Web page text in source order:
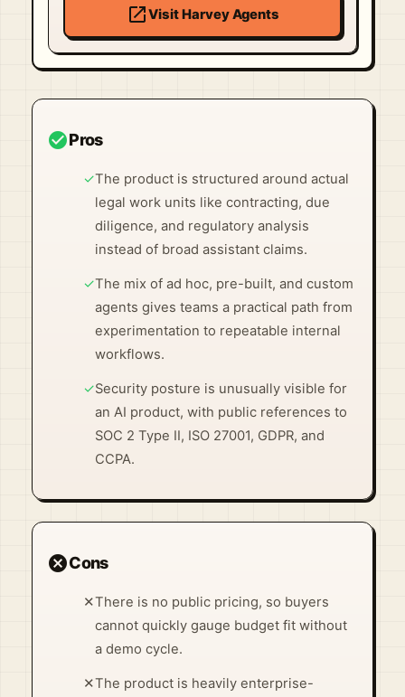
open_in_newVisit Harvey Agents
check_circlePros
✓The product is structured around actual
legal work units like contracting, due
diligence, and regulatory analysis
instead of broad assistant claims.
✓The mix of ad hoc, pre-built, and custom
agents gives teams a practical path from
experimentation to repeatable internal
workflows.
✓Security posture is unusually visible for
an AI product, with public references to
SOC 2 Type II, ISO 27001, GDPR, and
CCPA.
cancelCons
✕There is no public pricing, so buyers
cannot quickly gauge budget fit without
a demo cycle.
✕The product is heavily enterprise-